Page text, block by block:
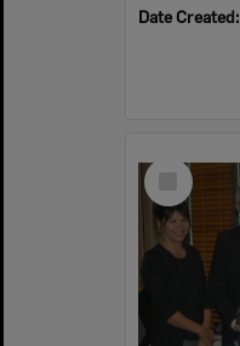
Date Created:
Select
Item